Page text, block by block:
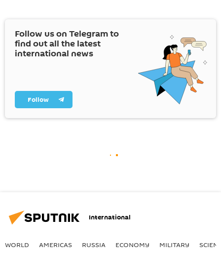
Follow us on Telegram to
find out all the latest
international news
Follow
International
WORLD AMERICAS RUSSIA ECONOMY MILITARY